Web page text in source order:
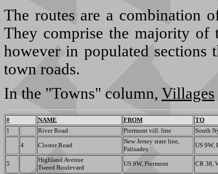
The routes are a combination
They comprise the majority of
however in populated
town roads.
In the "Towns" column, Villages
# NAME FROM
TO
1
River Road Piermont vill. line
South
4
Closter Road
New Jersey state line,
Palisades
US 9W,
5
Highland Avenue
Tweed Boulevard
US 9W, Piermont CR 38,